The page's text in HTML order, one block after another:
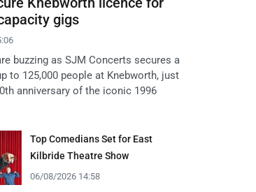
gigs
buzzing as SJM Concerts secures a
to 125,000 people at Knebworth, just
anniversary of the iconic 1996
Top Comedians Set for East
Kilbride Theatre Show
06/08/2026 14:58